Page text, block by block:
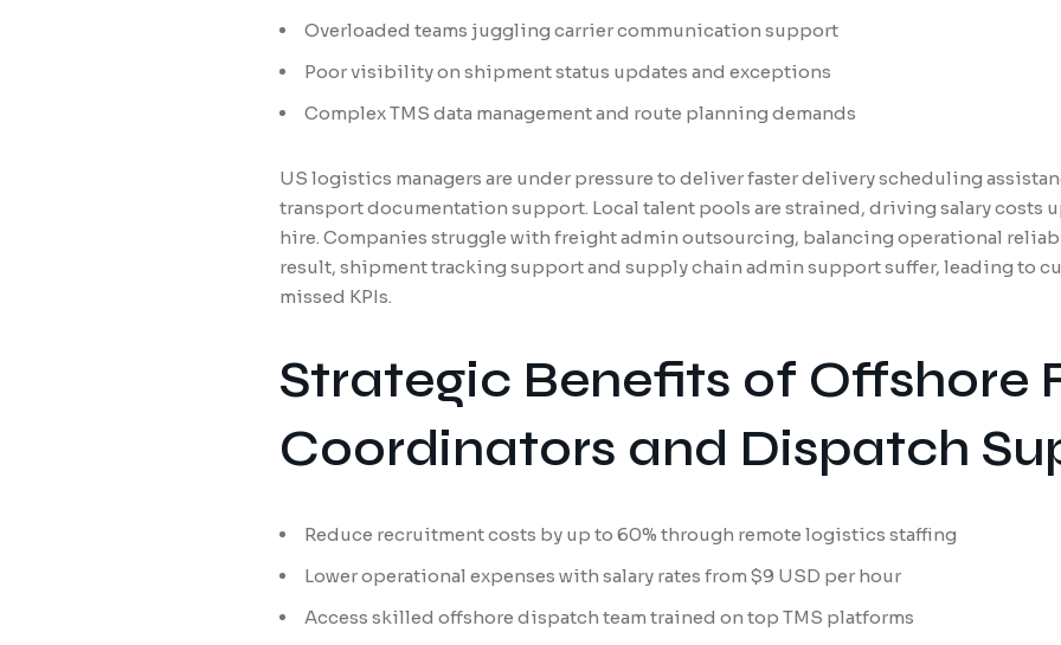
Overloaded teams juggling carrier communication support
Poor visibility on shipment status updates and exceptions
Complex TMS data management and route planning demands
US logistics managers are under pressure to deliver faster delivery scheduling
transport documentation support. Local talent pools are strained, driving salary costs
hire. Companies struggle with freight admin outsourcing, balancing operational
result, shipment tracking support and supply chain admin support suffer, leading to
missed KPIs.
Strategic Benefits of Offshore
Coordinators and Dispatch
Reduce recruitment costs by up to 60% through remote logistics staffing
Lower operational expenses with salary rates from $9 USD per hour
Access skilled offshore dispatch team trained on top TMS platforms